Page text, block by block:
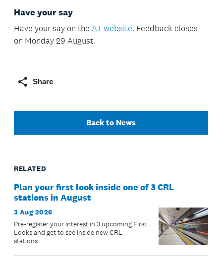
Have your say
Have your say on the AT website. Feedback closes
on Monday 29 August.
Share
Back to News
RELATED
Plan your first look inside one of 3 CRL
stations in August
3 Aug 2026
Pre-register your interest in 3 upcoming First
Looks and get to see inside new CRL
stations.